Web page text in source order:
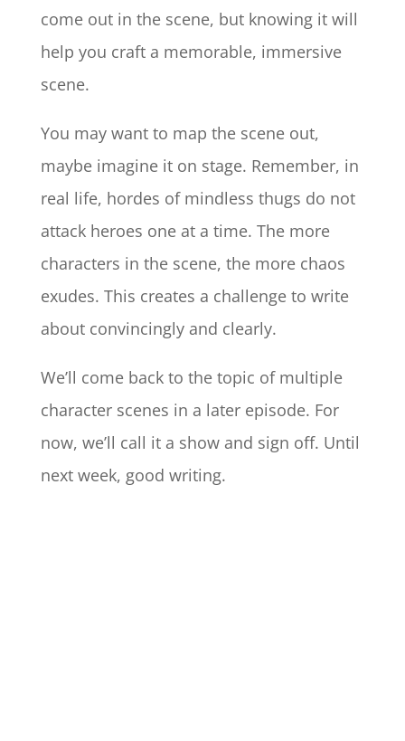
come out in the scene, but knowing it will
help you craft a memorable, immersive
scene.
You may want to map the scene out,
maybe imagine it on stage. Remember, in
real life, hordes of mindless thugs do not
attack heroes one at a time. The more
characters in the scene, the more chaos
exudes. This creates a challenge to write
about convincingly and clearly.
We’ll come back to the topic of multiple
character scenes in a later episode. For
now, we’ll call it a show and sign off. Until
next week, good writing.